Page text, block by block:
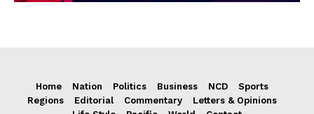
Home Nation Politics Business NCD
Sports
Regions
Editorial Commentary
Letters & Opinions